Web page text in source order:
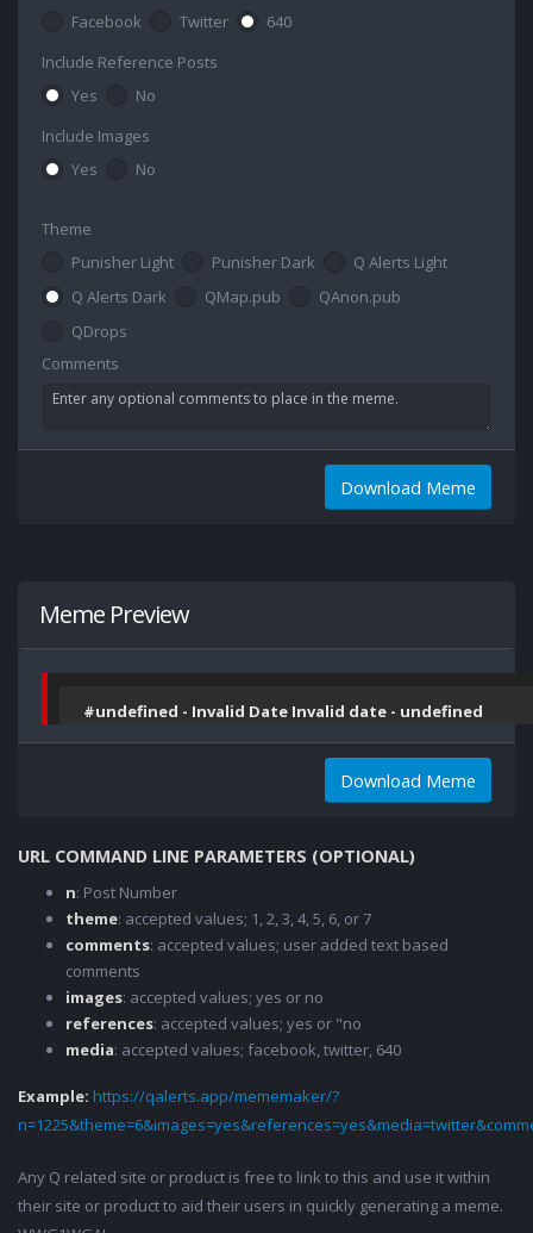
Facebook
Twitter
640
Include Reference Posts
Yes
No
Include Images
Yes
No
Theme
Punisher Light
Punisher Dark
Q Alerts Light
Q Alerts Dark
QMap.pub
QAnon.pub
QDrops
Comments
Download Meme
Meme Preview
#undefined - Invalid Date Invalid date - undefined
Download Meme
URL COMMAND LINE PARAMETERS (OPTIONAL)
n: Post Number
theme: accepted values; 1, 2, 3, 4, 5, 6, or 7
comments: accepted values; user added text based
comments
images: accepted values; yes or no
references: accepted values; yes or "no
media: accepted values; facebook, twitter, 640
Example: https://qalerts.app/mememaker/?
Any Q related site or product is free to link to this and use it within
their site or product to aid their users in quickly generating a meme.